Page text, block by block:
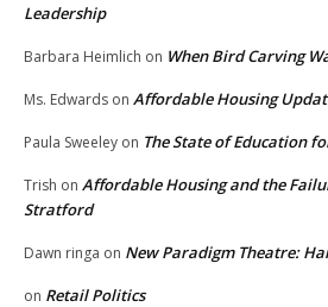
Leadership
Barbara Heimlich on When Bird Carving
Ms. Edwards on Affordable Housing
Paula Sweeley on The State of Education
Trish on Affordable Housing and the
Stratford
Dawn ringa on New Paradigm Theatre:
on Retail Politics